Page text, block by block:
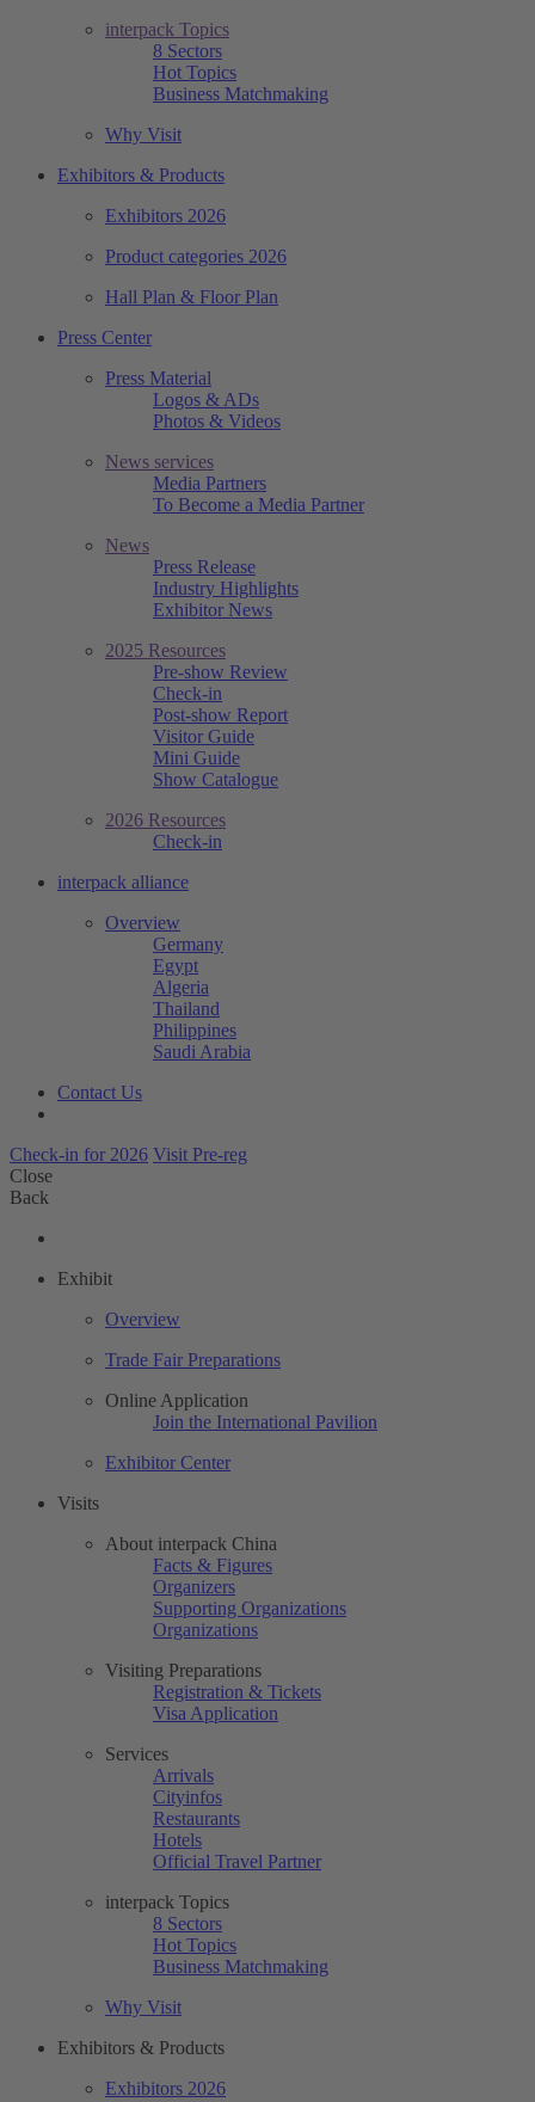
interpack Topics
8 Sectors
Hot Topics
Business Matchmaking
Why Visit
Exhibitors & Products
Exhibitors 2026
Product categories 2026
Hall Plan & Floor Plan
Press Center
Press Material
Logos & ADs
Photos & Videos
News services
Media Partners
To Become a Media Partner
News
Press Release
Industry Highlights
Exhibitor News
2025 Resources
Pre-show Review
Check-in
Post-show Report
Visitor Guide
Mini Guide
Show Catalogue
2026 Resources
Check-in
interpack alliance
Overview
Germany
Egypt
Algeria
Thailand
Philippines
Saudi Arabia
Contact Us
Check-in for 2026 Visit Pre-reg
Close
Back
Exhibit
Overview
Trade Fair Preparations
Online Application
Join the International Pavilion
Exhibitor Center
Visits
About interpack China
Facts & Figures
Organizers
Supporting Organizations
Organizations
Visiting Preparations
Registration & Tickets
Visa Application
Services
Arrivals
Cityinfos
Restaurants
Hotels
Official Travel Partner
interpack Topics
8 Sectors
Hot Topics
Business Matchmaking
Why Visit
Exhibitors & Products
Exhibitors 2026